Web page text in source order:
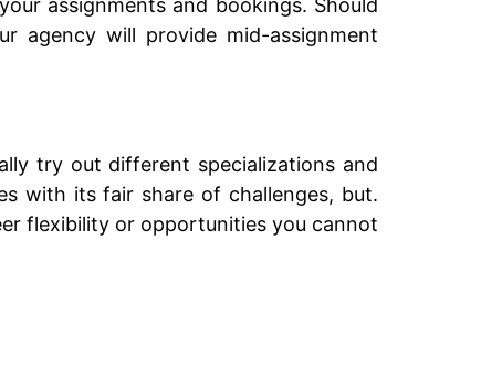
agency will provide mid-assignment
try out different specializations and
with its fair share of challenges, but.
flexibility or opportunities you cannot